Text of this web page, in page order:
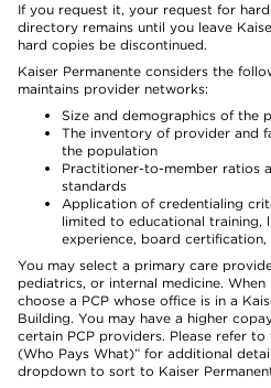
If you request it, your request for
directory remains until you leave
hard copies be discontinued.
Kaiser Permanente considers the
maintains provider networks:
Size and demographics of the
The inventory of provider and
the population
Practitioner-to-member ratios
standards
Application of credentialing
limited to educational training,
experience, board
You may select a primary care
pediatrics, or internal medicine.
choose a PCP whose office is in a
Building. You may have a higher
certain PCP providers. Please refer to
(Who Pays What)” for additional
dropdown to sort to Kaiser